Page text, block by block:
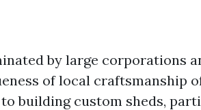
by large corporations
of local craftsmanship
building custom sheds,